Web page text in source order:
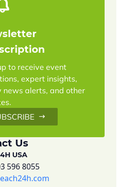
to receive event
expert insights,
news alerts, and other
Us
USA
596 8055